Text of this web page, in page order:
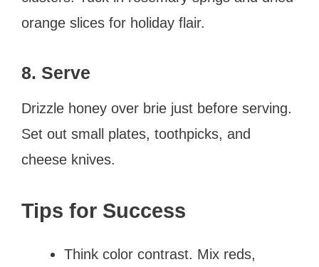
orange slices for holiday flair.
8. Serve
Drizzle honey over brie just before serving.
Set out small plates, toothpicks, and
cheese knives.
Tips for Success
Think color contrast. Mix reds,